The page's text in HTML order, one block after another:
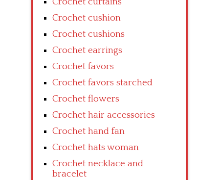
Crochet cushion
Crochet cushions
Crochet earrings
Crochet favors
Crochet favors starched
Crochet flowers
Crochet hair accessories
Crochet hand fan
Crochet hats woman
Crochet necklace and
bracelet